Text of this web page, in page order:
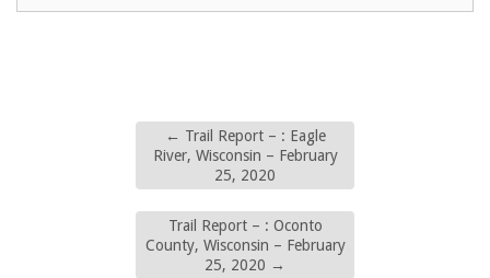
← Trail Report – : Eagle
River, Wisconsin – February
25, 2020
Trail Report – : Oconto
County, Wisconsin – February
25, 2020 →